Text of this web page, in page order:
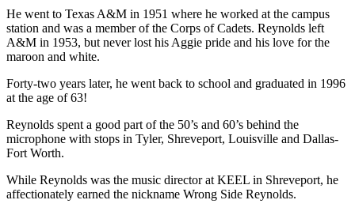
He went to Texas A&M in 1951 where he worked at the campus
station and was a member of the Corps of Cadets. Reynolds left
A&M in 1953, but never lost his Aggie pride and his love for the
maroon and white.
Forty-two years later, he went back to school and graduated in 1996
at the age of 63!
Reynolds spent a good part of the 50’s and 60’s behind the
microphone with stops in Tyler, Shreveport, Louisville and Dallas-
Fort Worth.
While Reynolds was the music director at KEEL in Shreveport, he
affectionately earned the nickname Wrong Side Reynolds.